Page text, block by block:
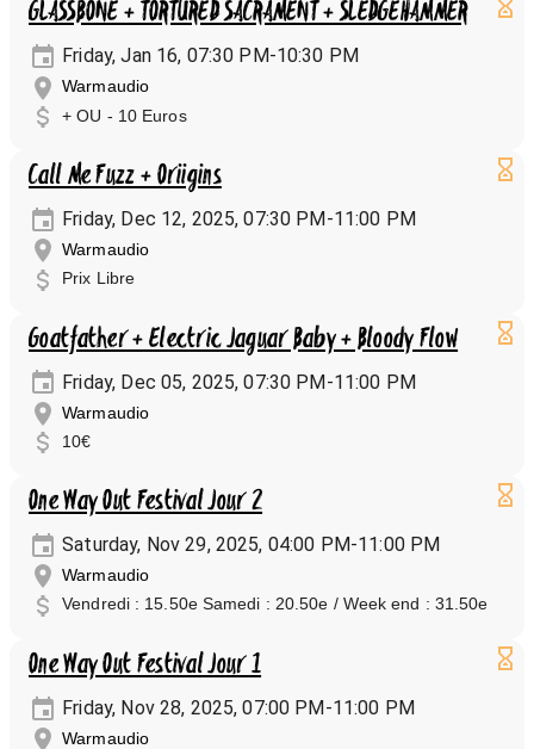
GLASSBONE + TORTURED SACRAMENT + SLEDGEHAMMER
Friday, Jan 16, 07:30 PM-10:30 PM
Warmaudio
+ OU - 10 Euros
Call Me Fuzz + Oriigins
Friday, Dec 12, 2025, 07:30 PM-11:00 PM
Warmaudio
Prix Libre
Goatfather + Electric Jaguar Baby + Bloody Flow
Friday, Dec 05, 2025, 07:30 PM-11:00 PM
Warmaudio
10€
One Way Out Festival Jour 2
Saturday, Nov 29, 2025, 04:00 PM-11:00 PM
Warmaudio
Vendredi : 15.50e Samedi : 20.50e / Week end : 31.50e
One Way Out Festival Jour 1
Friday, Nov 28, 2025, 07:00 PM-11:00 PM
Warmaudio